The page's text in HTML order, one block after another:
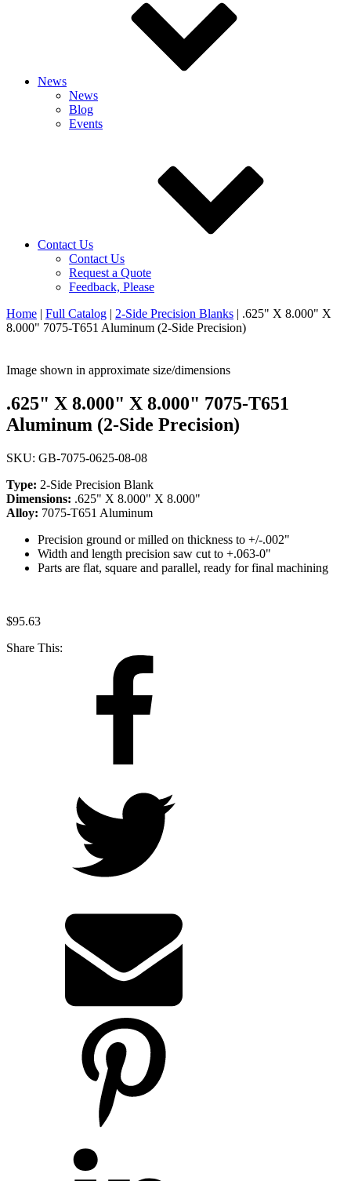
News
News
Blog
Events
Contact Us
Contact Us
Request a Quote
Feedback, Please
Home | Full Catalog | 2-Side Precision Blanks | .625" X 8.000" X
8.000" 7075-T651 Aluminum (2-Side Precision)
Image shown in approximate size/dimensions
.625" X 8.000" X 8.000" 7075-T651
Aluminum (2-Side Precision)
SKU: GB-7075-0625-08-08
Type: 2-Side Precision Blank
Dimensions: .625" X 8.000" X 8.000"
Alloy: 7075-T651 Aluminum
Precision ground or milled on thickness to +/-.002"
Width and length precision saw cut to +.063-0"
Parts are flat, square and parallel, ready for final machining
$95.63
Share This: